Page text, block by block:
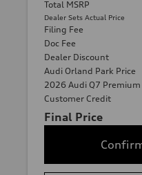
Total MSRP
Dealer Sets Actual Price
Filing Fee
Doc Fee
Dealer Discount
Audi Orland Park Price
2026 Audi Q7
Customer Credit
Final Price